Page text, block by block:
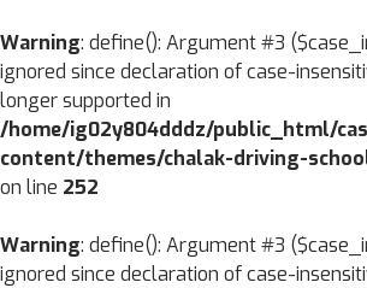
Warning: define(): Argument #3
ignored since declaration of case-
longer supported in
/home/ig02y804dddz/public_html/
content/themes/chalak-driving-
on line 252
Warning: define(): Argument #3
ignored since declaration of case-
HOME
ABOUT
US
BRANCHES